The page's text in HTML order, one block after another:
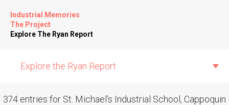
Industrial Memories
The Project
Explore The Ryan Report
Explore the Ryan Report
374 entries for St. Michael's Industrial School, Cappoquin